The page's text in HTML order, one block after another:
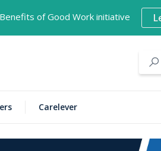
Find location details here
of Good Work initiative
Carelever